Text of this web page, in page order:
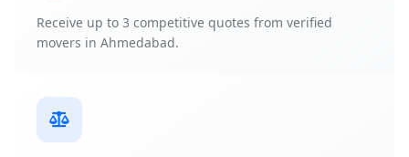
Receive up to 3 competitive quotes from verified
movers in Ahmedabad.